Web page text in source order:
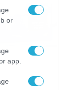
or
app.